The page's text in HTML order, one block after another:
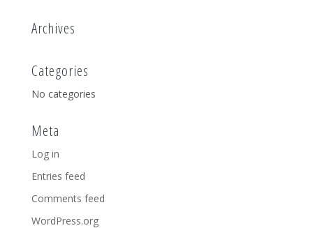
Archives
Categories
No categories
Meta
Log in
Entries feed
Comments feed
WordPress.org